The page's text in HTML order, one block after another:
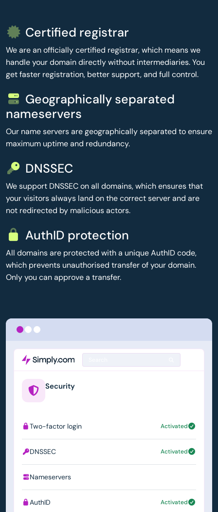
Certified registrar
We are an officially certified registrar, which means we
handle your domain directly without intermediaries. You
get faster registration, better support, and full control.
Geographically separated
nameservers
Our name servers are geographically separated to ensure
maximum uptime and redundancy.
DNSSEC
We support DNSSEC on all domains, which ensures that
your visitors always land on the correct server and are
not redirected by malicious actors.
AuthID protection
All domains are protected with a unique AuthID code,
which prevents unauthorised transfer of your domain.
Only you can approve a transfer.
Security
Two-factor login Activated
DNSSEC Activated
Nameservers
AuthID Activated